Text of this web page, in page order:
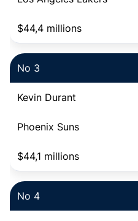
$44,4 millions
No 3
Kevin Durant
Phoenix Suns
$44,1 millions
No 4